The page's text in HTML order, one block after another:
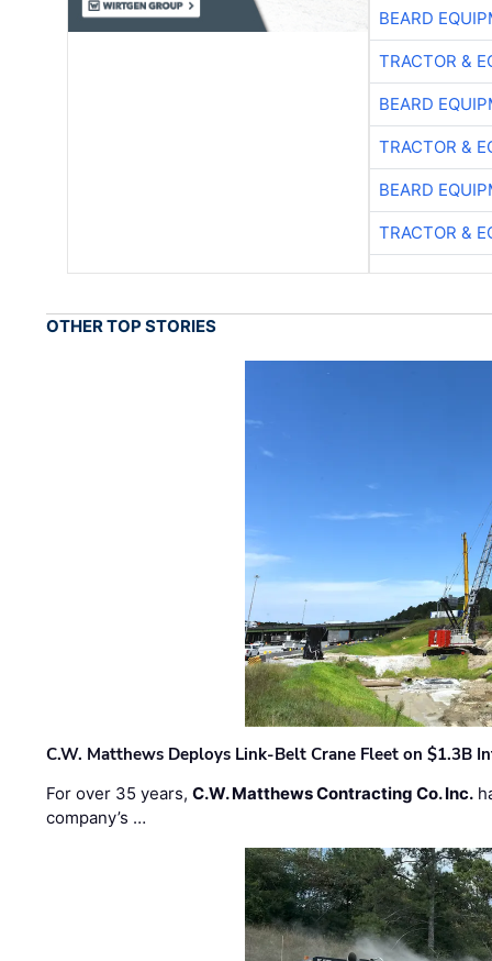
BEARD
TRACTOR &
BEARD
TRACTOR &
BEARD
TRACTOR &
OTHER TOP STORIES
C.W. Matthews Deploys Link-Belt Crane Fleet on $1.3B
For over 35 years,C.W. Matthews Contracting Co. Inc.
company’s …